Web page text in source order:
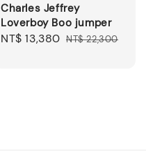
Charles Jeffrey
Loverboy Boo jumper
Sale
NT$ 13,380 Regular
NT$ 22,300